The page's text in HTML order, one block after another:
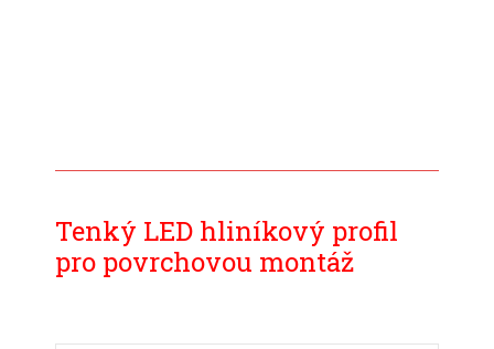
Tenký LED hliníkový profil
pro povrchovou montáž